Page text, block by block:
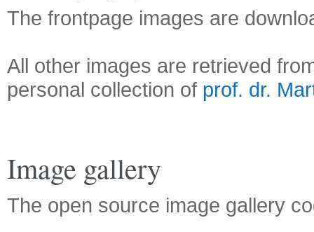
The frontpage images are
All other images are retrieved
personal collection of prof. dr.
Image gallery
The open source image gallery